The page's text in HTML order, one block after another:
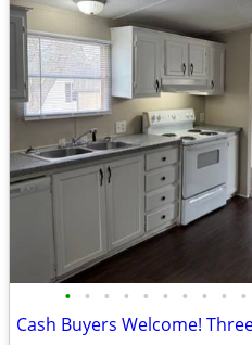
• • • • • • • • • •